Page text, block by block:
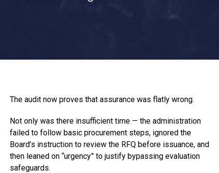
The audit now proves that assurance was flatly wrong.
Not only was there insufficient time — the administration
failed to follow basic procurement steps, ignored the
Board’s instruction to review the RFQ before issuance, and
then leaned on “urgency” to justify bypassing evaluation
safeguards.